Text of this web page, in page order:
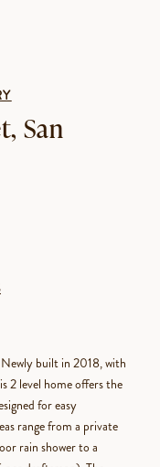
San
Newly built in 2018, with
2 level home offers the
for easy
range from a private
rain shower to a